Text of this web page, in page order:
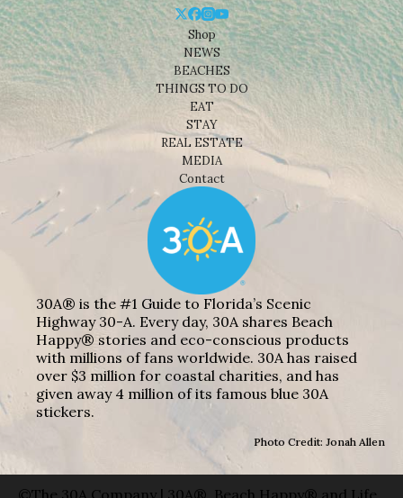
Shop
NEWS
BEACHES
THINGS TO DO
EAT
STAY
REAL ESTATE
MEDIA
Contact
30A® is the #1 Guide to Florida’s Scenic
Highway 30-A. Every day, 30A shares Beach
Happy® stories and eco-conscious products
with millions of fans worldwide. 30A has raised
over $3 million for coastal charities, and has
given away 4 million of its famous blue 30A
stickers.
Photo Credit: Jonah Allen